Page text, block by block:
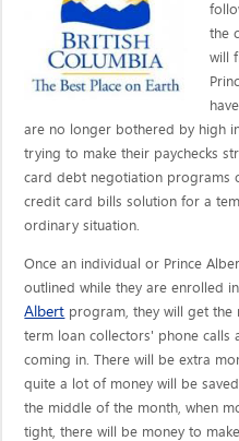
the
will
are no longer bothered by high
trying to make their paychecks
card debt negotiation programs
credit card bills solution for a
ordinary situation.
Once an individual or Prince
outlined while they are enrolled
Albert program, they will get the
term loan collectors' phone calls
coming in. There will be extra
quite a lot of money will be
the middle of the month, when
tight, there will be money to